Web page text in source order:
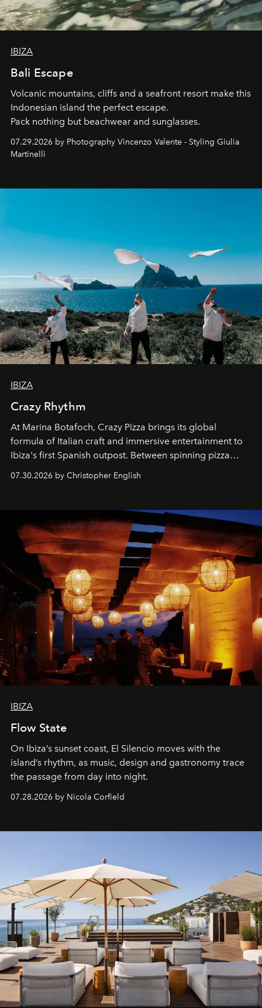
IBIZA
Bali Escape
Volcanic mountains, cliffs and a seafront resort make this
Indonesian island the perfect escape.
Pack nothing but beachwear and sunglasses.
07.29.2026 by Photography Vincenzo Valente - Styling Giulia
Martinelli
IBIZA
Crazy Rhythm
At Marina Botafoch, Crazy Pizza brings its global
formula of Italian craft and immersive entertainment to
Ibiza's first Spanish outpost. Between spinning pizza
performances, nightly DJs and a menu carefully built for
sharing, the restaurant turns dinner into an evening-long
07.30.2026 by Christopher English
IBIZA
Flow State
On Ibiza’s sunset coast, El Silencio moves with the
island’s rhythm, as music, design and gastronomy trace
the passage from day into night.
07.28.2026 by Nicola Corfield